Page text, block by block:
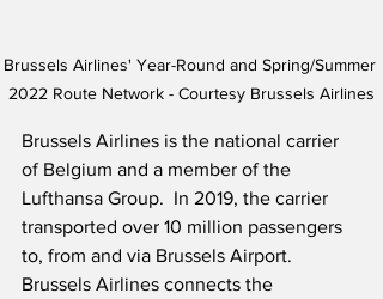
Brussels Airlines' Year-Round and Spring/Summer
2022 Route Network - Courtesy Brussels Airlines
Brussels Airlines is the national carrier
of Belgium and a member of the
Lufthansa Group.  In 2019, the carrier
transported over 10 million passengers
to, from and via Brussels Airport.
Brussels Airlines connects the